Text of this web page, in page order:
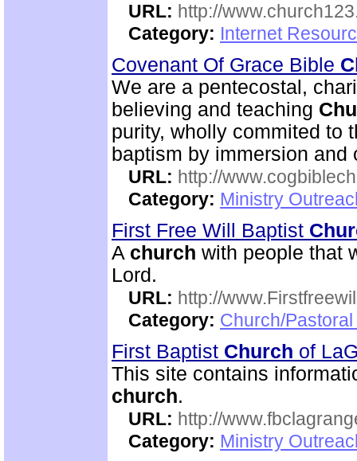
URL: http://
Category: Internet
Covenant Of Grace Bible
We are a pentecostal,
believing and teaching
purity, wholly commited to
baptism by immersion and
URL: http://
Category: Ministry
First Free Will Baptist
A church with people that
Lord.
URL: http://
Category: Church/
First Baptist Church of
This site contains
church.
URL: http://
Category: Ministry